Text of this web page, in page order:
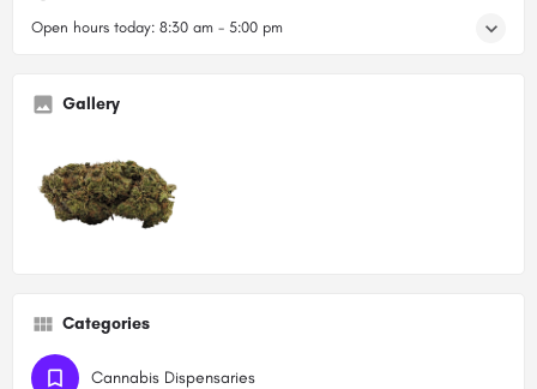
Open hours today: 8:30 am - 5:00 pm
Gallery
Categories
Cannabis Dispensaries